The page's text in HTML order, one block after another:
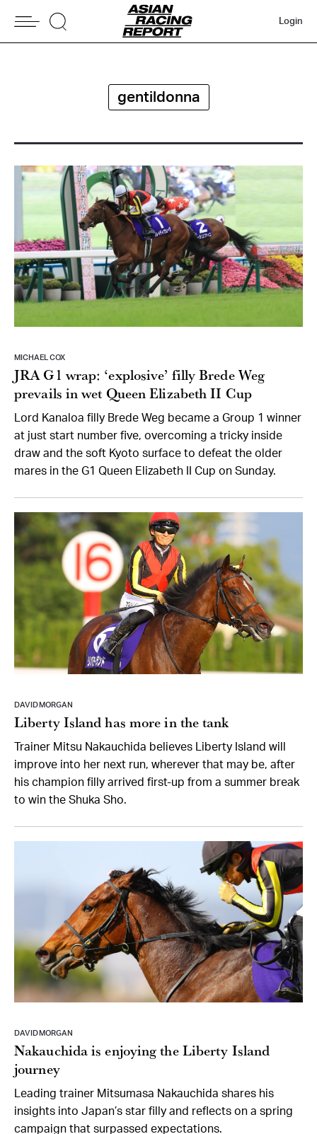
Login
gentildonna
MICHAEL COX
JRA G1 wrap: ‘explosive’ filly Brede Weg
prevails in wet Queen Elizabeth II Cup
Lord Kanaloa filly Brede Weg became a Group 1 winner
at just start number five, overcoming a tricky inside
draw and the soft Kyoto surface to defeat the older
mares in the G1 Queen Elizabeth II Cup on Sunday.
DAVID MORGAN
Liberty Island has more in the tank
Trainer Mitsu Nakauchida believes Liberty Island will
improve into her next run, wherever that may be, after
his champion filly arrived first-up from a summer break
to win the Shuka Sho.
DAVID MORGAN
Nakauchida is enjoying the Liberty Island
journey
Leading trainer Mitsumasa Nakauchida shares his
insights into Japan’s star filly and reflects on a spring
campaign that surpassed expectations.